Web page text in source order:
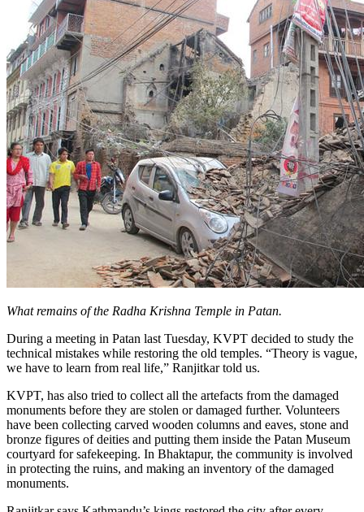
What remains of the Radha Krishna Temple in Patan.
During a meeting in Patan last Tuesday, KVPT decided to study the
technical mistakes while restoring the old temples. “Theory is vague,
we have to learn from real life,” Ranjitkar told us.
KVPT, has also tried to collect all the artefacts from the damaged
monuments before they are stolen or damaged further. Volunteers
have been collecting carved wooden columns and eaves, stone and
bronze figures of deities and putting them inside the Patan Museum
courtyard for safekeeping. In Bhaktapur, the community is involved
in protecting the ruins, and making an inventory of the damaged
monuments.